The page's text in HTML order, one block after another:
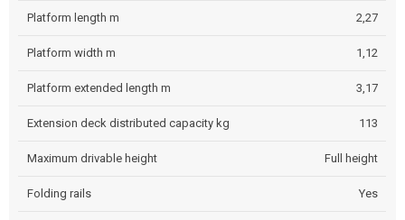
Platform length m 2,27
Platform width m 1,12
Platform extended length m 3,17
Extension deck distributed capacity kg 113
Maximum drivable height Full height
Folding rails Yes